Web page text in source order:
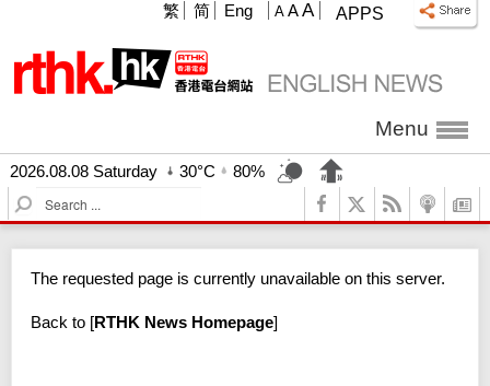
APPS
A A A
繁 简 Eng
Menu
2026.08.08 Saturday 30°C
80%
S
e
c
The requested page is currently unavailable on this server.
Back to [RTHK News Homepage]